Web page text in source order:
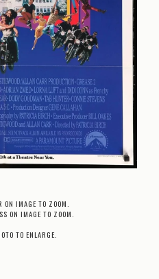
ON IMAGE TO ZOOM.
ON IMAGE TO ZOOM.
TO ENLARGE.